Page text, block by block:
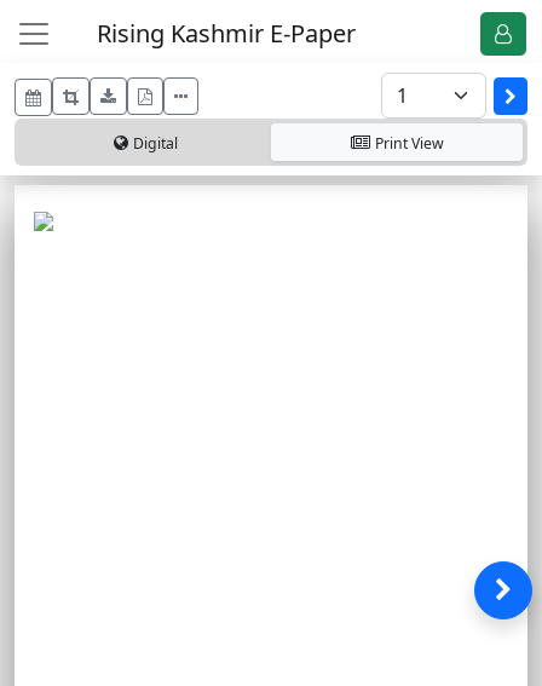
Rising Kashmir E-Paper
Digital PrintView